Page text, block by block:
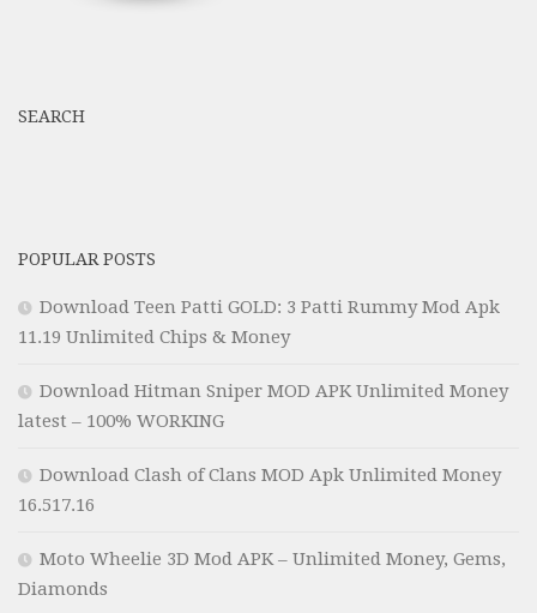
SEARCH
POPULAR POSTS
Download Teen Patti GOLD: 3 Patti Rummy Mod Apk
11.19 Unlimited Chips & Money
Download Hitman Sniper MOD APK Unlimited Money
latest – 100% WORKING
Download Clash of Clans MOD Apk Unlimited Money
16.517.16
Moto Wheelie 3D Mod APK – Unlimited Money, Gems,
Diamonds